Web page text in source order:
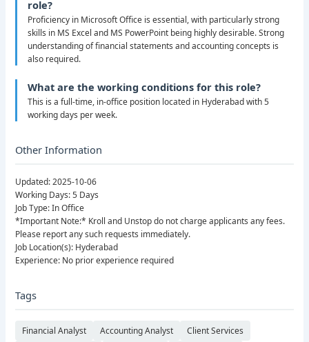
role?
Proficiency in Microsoft Office is essential, with particularly strong
skills in MS Excel and MS PowerPoint being highly desirable. Strong
understanding of financial statements and accounting concepts is
also required.
What are the working conditions for this role?
This is a full-time, in-office position located in Hyderabad with 5
working days per week.
Other Information
Updated: 2025-10-06
Working Days: 5 Days
Job Type: In Office
*Important Note:* Kroll and Unstop do not charge applicants any fees.
Please report any such requests immediately.
Job Location(s): Hyderabad
Experience: No prior experience required
Tags
Financial Analyst Accounting Analyst Client Services